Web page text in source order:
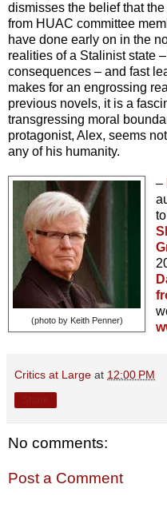
dismisses the belief that
from HUAC committee
have done early on in the
realities of a Stalinist state
consequences – and fast
makes for an engrossing
previous novels, it is a
transgressing moral
protagonist, Alex, seems
any of his humanity.
(photo by Keith Penner)
–
Critics at Large at 12:00 PM
No comments:
Post a Comment